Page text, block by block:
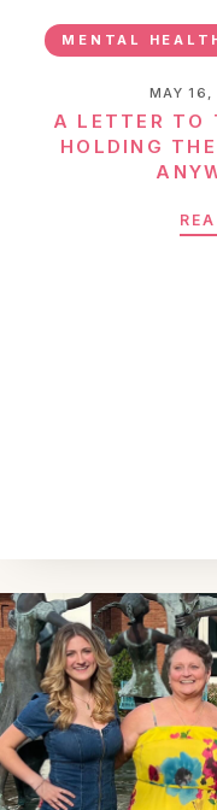
MENTAL
MAY
A LETTER TO
HOLDING